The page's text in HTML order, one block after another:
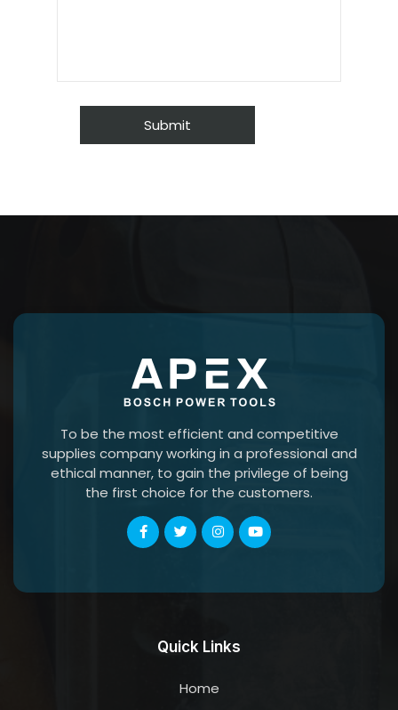
To be the most efficient and competitive
supplies company working in a professional and
ethical manner, to gain the privilege of being
the first choice for the customers.
Quick Links
Home